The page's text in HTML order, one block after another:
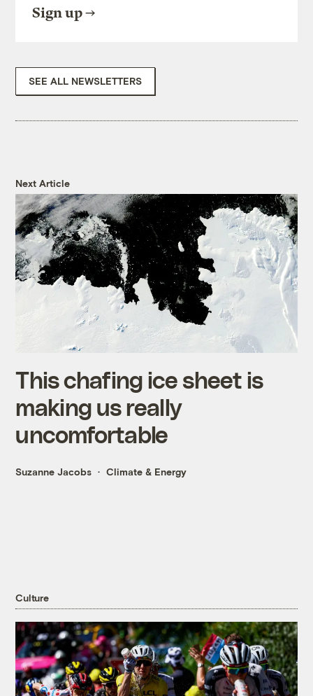
Sign up
SEE ALL NEWSLETTERS
Next Article
This chafing ice sheet is
making us really
uncomfortable
Suzanne Jacobs Climate & Energy
Culture